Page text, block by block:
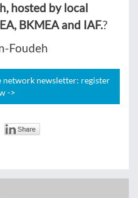
hosted by local
BKMEA and IAF.?
Foudeh
network newsletter: register
->